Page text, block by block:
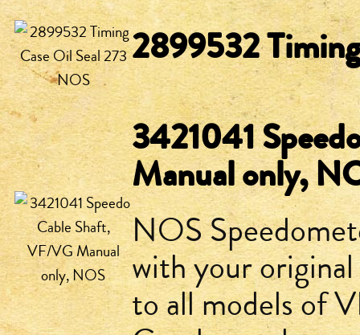
2899532
3421041
Manual only,
NOS
with your original
to all models of